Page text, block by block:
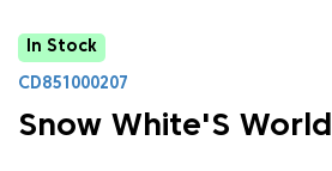
In Stock
CD851000207
Snow White'S World